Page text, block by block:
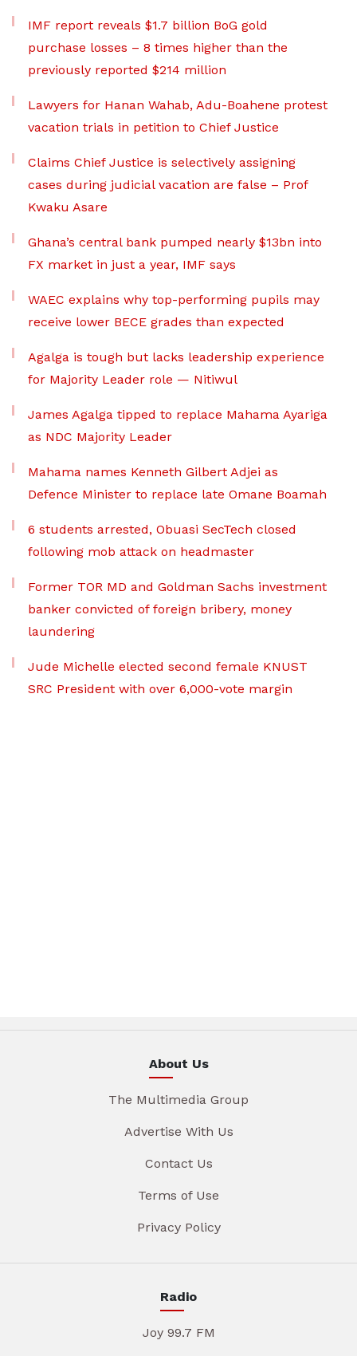
IMF report reveals $1.7 billion BoG gold
purchase losses – 8 times higher than the
previously reported $214 million
Lawyers for Hanan Wahab, Adu-Boahene protest
vacation trials in petition to Chief Justice
Claims Chief Justice is selectively assigning
cases during judicial vacation are false – Prof
Kwaku Asare
Ghana’s central bank pumped nearly $13bn into
FX market in just a year, IMF says
WAEC explains why top-performing pupils may
receive lower BECE grades than expected
Agalga is tough but lacks leadership experience
for Majority Leader role — Nitiwul
James Agalga tipped to replace Mahama Ayariga
as NDC Majority Leader
Mahama names Kenneth Gilbert Adjei as
Defence Minister to replace late Omane Boamah
6 students arrested, Obuasi SecTech closed
following mob attack on headmaster
Former TOR MD and Goldman Sachs investment
banker convicted of foreign bribery, money
laundering
Jude Michelle elected second female KNUST
SRC President with over 6,000-vote margin
About Us
The Multimedia Group
Advertise With Us
Contact Us
Terms of Use
Privacy Policy
Radio
Joy 99.7 FM